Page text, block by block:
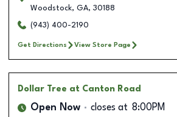
Woodstock, GA, 30188
(943) 400-2190
Get Directions View Store Page
Dollar Tree at Canton Road
Open Now closes at 8:00PM